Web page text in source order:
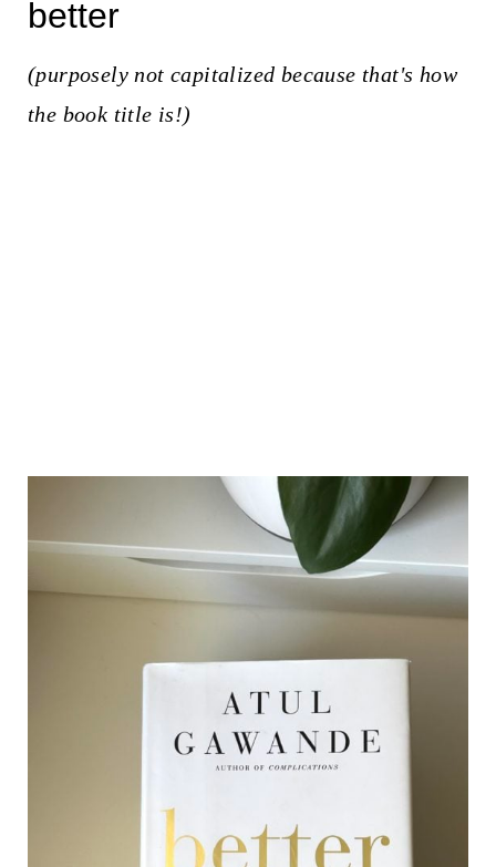
better
(purposely not capitalized because that's how
the book title is!)